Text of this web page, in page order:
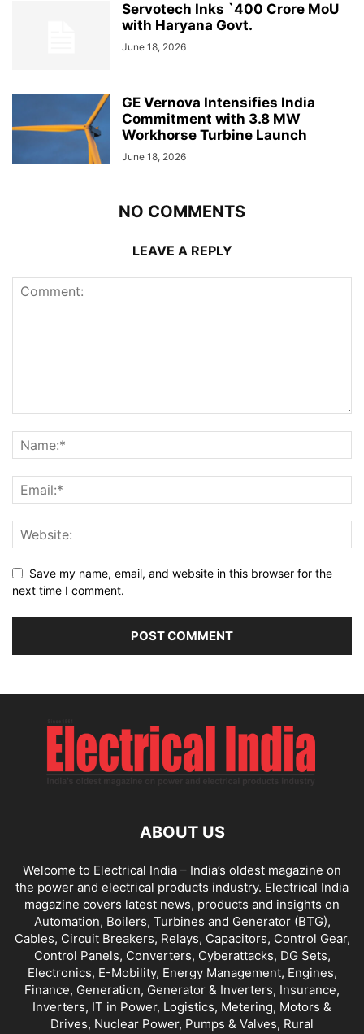
Servotech Inks `400 Crore MoU
with Haryana Govt.
June 18, 2026
GE Vernova Intensifies India
Commitment with 3.8 MW
Workhorse Turbine Launch
June 18, 2026
NO COMMENTS
LEAVE A REPLY
Save my name, email, and website in this browser for the
next time I comment.
ABOUT US
Welcome to Electrical India – India’s oldest magazine on
the power and electrical products industry. Electrical India
magazine covers latest news, products and insights on
Automation, Boilers, Turbines and Generator (BTG),
Cables, Circuit Breakers, Relays, Capacitors, Control Gear,
Control Panels, Converters, Cyberattacks, DG Sets,
Electronics, E-Mobility, Energy Management, Engines,
Finance, Generation, Generator & Inverters, Insurance,
Inverters, IT in Power, Logistics, Metering, Motors &
Drives, Nuclear Power, Pumps & Valves, Rural